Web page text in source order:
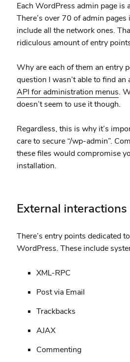
Each WordPress admin page is
There’s over 70 of admin
include all the network ones.
ridiculous amount of entry
Why are each of them an entry
question I wasn’t able to find an
API for administration menus.
doesn’t seem to use it though.
Regardless, this is why it’s
care to secure “/wp-admin”.
these files would compromise
installation.
External interactions
There’s entry points dedicated
WordPress. These include
XML-RPC
Post via Email
Trackbacks
AJAX
Commenting